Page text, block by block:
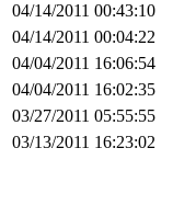
04/14/2011 00:43:10
04/14/2011 00:04:22
04/04/2011 16:06:54
04/04/2011 16:02:35
03/27/2011 05:55:55
03/13/2011 16:23:02